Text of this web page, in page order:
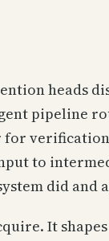
heads
pipeline
to
did and
It